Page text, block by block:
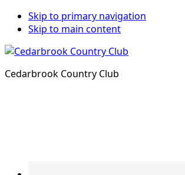
Skip to primary navigation
Skip to main content
Cedarbrook Country Club